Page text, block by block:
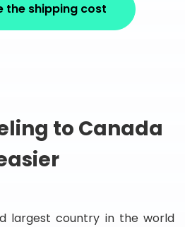
the shipping cost
to Canada
largest country in the world